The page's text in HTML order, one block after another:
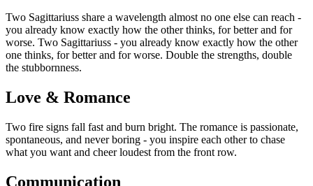
Two Sagittariuss share a wavelength almost no one else can reach -
you already know exactly how the other thinks, for better and for
worse. Two Sagittariuss - you already know exactly how the other
one thinks, for better and for worse. Double the strengths, double
the stubbornness.
Love & Romance
Two fire signs fall fast and burn bright. The romance is passionate,
spontaneous, and never boring - you inspire each other to chase
what you want and cheer loudest from the front row.
Communication